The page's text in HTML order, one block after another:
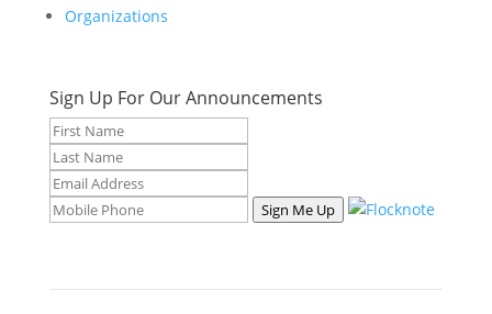
Organizations
Sign Up For Our Announcements
Sign Me Up